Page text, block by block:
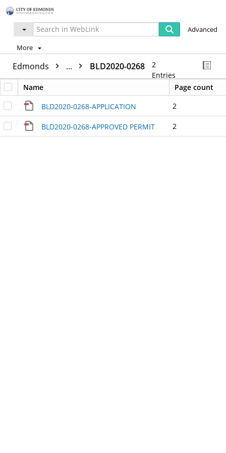
Advanced
More
Edmonds ... BLD2020-0268
2
Entries
Name
Page count
BLD2020-0268-APPLICATION
2
BLD2020-0268-APPROVED PERMIT 2